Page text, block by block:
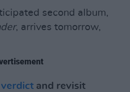
second album,
, arrives tomorrow,
verdict and revisit